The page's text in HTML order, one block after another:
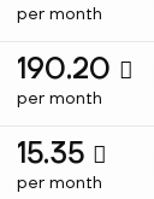
per month
190.20 
per month
15.35 
per month